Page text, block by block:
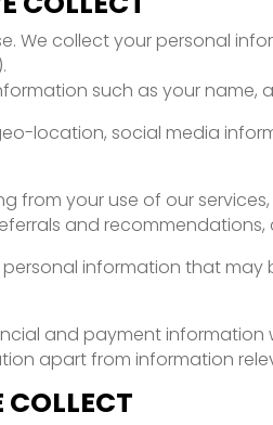
We collect your personal
such as your name,
location, social media
from your use of our
and
information that
and payment
apart from information